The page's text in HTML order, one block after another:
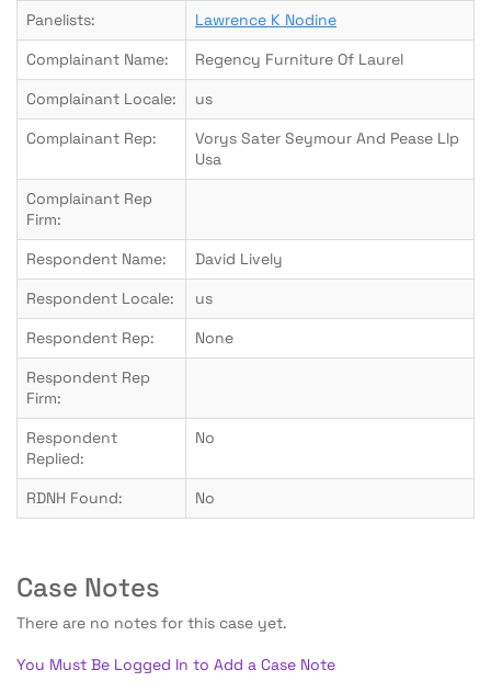
Panelists:
Lawrence K Nodine
Complainant Name:
Regency Furniture Of Laurel
Complainant Locale:
us
Complainant Rep:
Vorys Sater Seymour And Pease Llp
Usa
Complainant Rep
Firm:
Respondent Name:
David Lively
Respondent Locale:
us
Respondent Rep:
None
Respondent Rep
Firm:
Respondent
Replied:
No
RDNH Found: No
Case Notes
There are no notes for this case yet.
You Must Be Logged In to Add a Case Note